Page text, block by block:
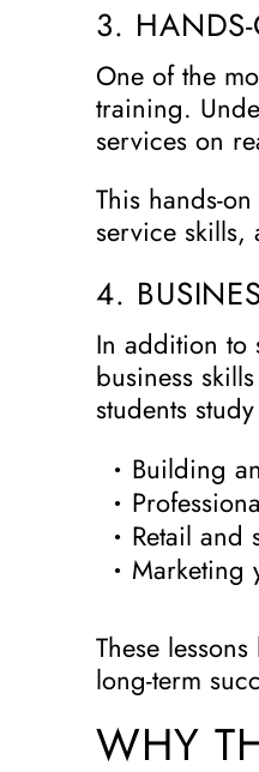
3. HANDS-
One of the
training.
services on
This hands-
service
4.
In addition to
business
students
Building
Retail and
Marketing
These
long-term
WHY